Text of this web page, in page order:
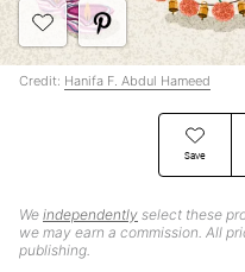
Save
We independently select these
we may earn a commission. All
publishing.
Credit: Hanifa F. Abdul Hameed